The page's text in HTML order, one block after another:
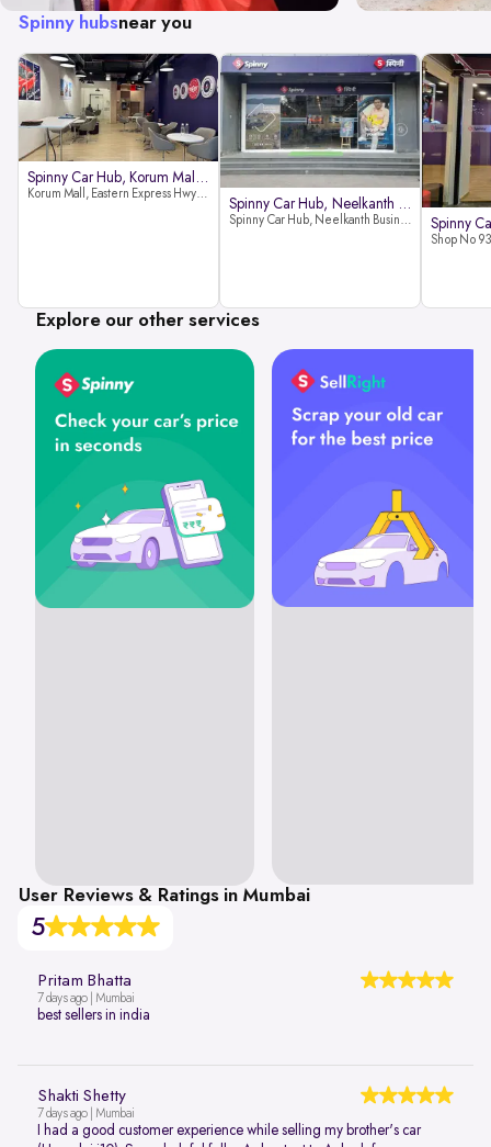
Spinny hubsnear you
Spinny Car Hub, Korum Mall, Than
Korum Mall, Eastern Express Hwy, Samata Nagar, Thane West, Thane, Maharashtra 400606
Spinny Car Hub, Neelkanth Busine
Spinny Car Hub, Neelkanth Business Park, Nathani Rd, near Railway Station, Vidyavihar Society, Vidyavihar, Mumbai,400086
Explore our other services
User Reviews & Ratings in Mumbai
5
Pritam Bhatta
7 days ago | Mumbai
best sellers in india
Shakti Shetty
7 days ago | Mumbai
I had a good customer experience while selling my brother's car